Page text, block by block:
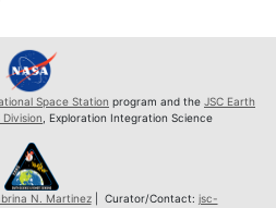
Space Station program and the JSC Earth
Division , Exploration Integration Science
N. Martinez| Curator/Contact: jsc-